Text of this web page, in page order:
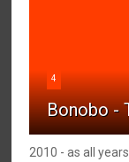
4
Bonobo -
2010 - as all